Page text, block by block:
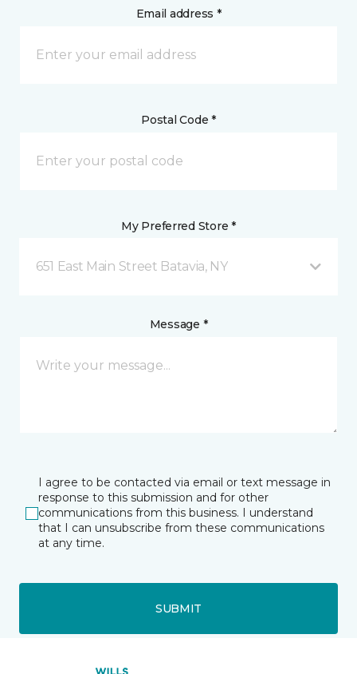
Email address *
Postal Code *
My Preferred Store *
651 East Main Street Batavia, NY
Message *
I agree to be contacted via email or text message in
response to this submission and for other
communications from this business. I understand
that I can unsubscribe from these communications
at any time.
SUBMIT